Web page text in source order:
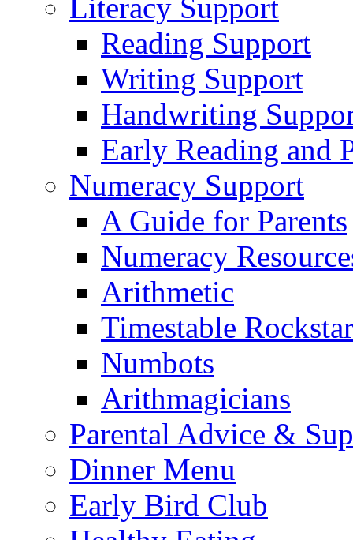
Literacy Support
Reading Support
Writing Support
Handwriting
Early Reading and
Numeracy Support
A Guide for Parents
Numeracy
Arithmetic
Timestable
Numbots
Arithmagicians
Parental Advice &
Dinner Menu
Early Bird Club